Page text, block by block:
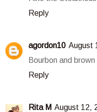
Reply
agordon10 August
Bourbon and brown
Reply
Rita M August 12,